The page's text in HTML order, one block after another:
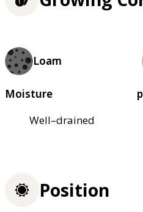
Loam
Moisture
Well–drained
Position